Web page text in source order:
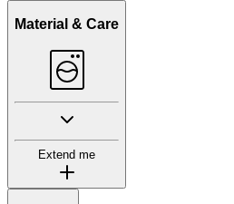
Material & Care
Extend me